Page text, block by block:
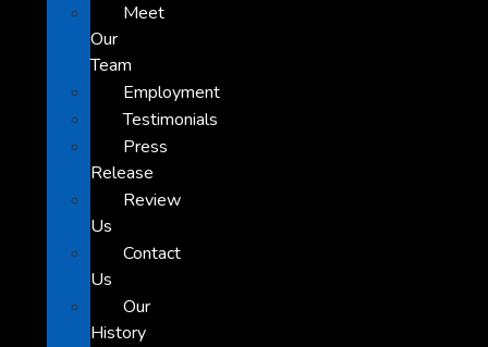
Meet
Our
Team
Employment
Testimonials
Press
Release
Review
Us
Contact
Us
Our
History